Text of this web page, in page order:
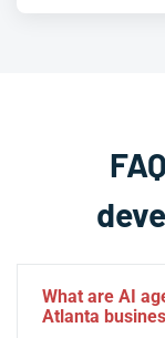
What are AI
Atlanta